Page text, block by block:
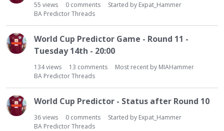
55 views 0 comments Started by Expat_Hammer
BA Predictor Threads
World Cup Predictor Game - Round 11 -
Tuesday 14th - 20:00
134views 13 comments Most recent by MIAHammer
BA Predictor Threads
World Cup Predictor - Status after Round 10
36views 0 comments Started by Expat_Hammer
BA Predictor Threads